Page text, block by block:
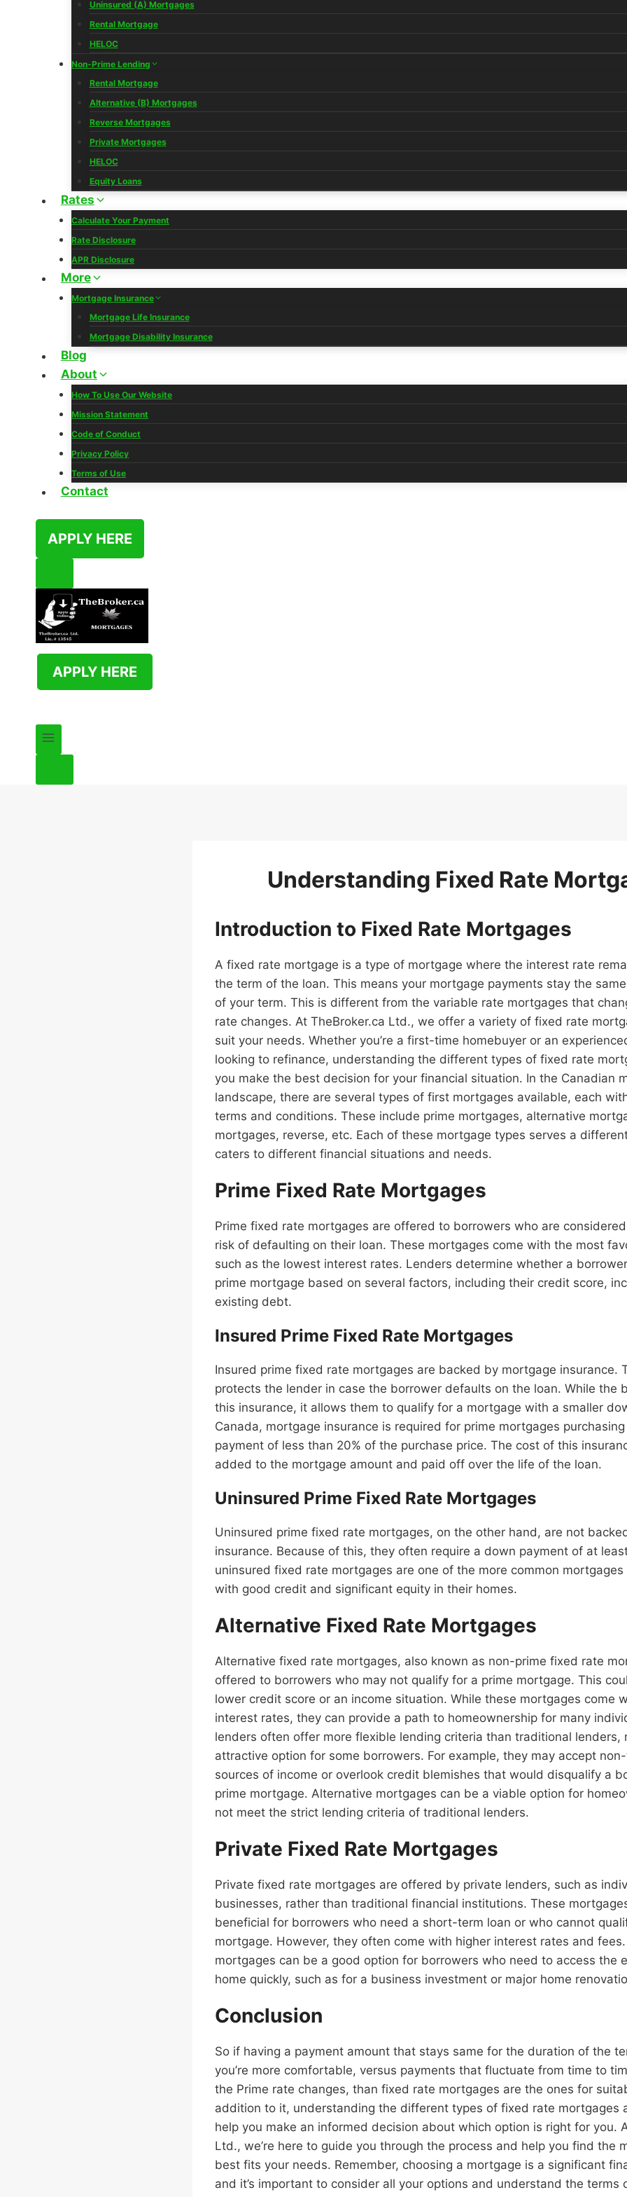
Uninsured (A) Mortgages
Rental Mortgage
HELOC
Non-Prime Lending
Rental Mortgage
Alternative (B) Mortgages
Reverse Mortgages
Private Mortgages
HELOC
Equity Loans
Rates
Calculate Your Payment
Rate Disclosure
APR Disclosure
More
Mortgage Insurance
Mortgage Life Insurance
Mortgage Disability Insurance
Blog
About
How To Use Our Website
Mission Statement
Code of Conduct
Privacy Policy
Terms of Use
Contact
APPLY HERE
APPLY HERE
Understanding Fixed Rate
Introduction to Fixed Rate Mortgages
A fixed rate mortgage is a type of mortgage where the interest rate
the term of the loan. This means your mortgage payments stay the
of your term. This is different from the variable rate mortgages that
rate changes. At TheBroker.ca Ltd., we offer a variety of fixed rate
suit your needs. Whether you’re a first-time homebuyer or an
looking to refinance, understanding the different types of fixed rate
you make the best decision for your financial situation. In the Canadian
landscape, there are several types of first mortgages available, each
terms and conditions. These include prime mortgages, alternative
mortgages, reverse, etc. Each of these mortgage types serves a
caters to different financial situations and needs.
Prime Fixed Rate Mortgages
Prime fixed rate mortgages are offered to borrowers who are
risk of defaulting on their loan. These mortgages come with the most
such as the lowest interest rates. Lenders determine whether a
prime mortgage based on several factors, including their credit score,
existing debt.
Insured Prime Fixed Rate Mortgages
Insured prime fixed rate mortgages are backed by mortgage insurance.
protects the lender in case the borrower defaults on the loan. While the
this insurance, it allows them to qualify for a mortgage with a smaller
Canada, mortgage insurance is required for prime mortgages
payment of less than 20% of the purchase price. The cost of this
added to the mortgage amount and paid off over the life of the loan.
Uninsured Prime Fixed Rate Mortgages
Uninsured prime fixed rate mortgages, on the other hand, are not
insurance. Because of this, they often require a down payment of at
uninsured fixed rate mortgages are one of the more common
with good credit and significant equity in their homes.
Alternative Fixed Rate Mortgages
Alternative fixed rate mortgages, also known as non-prime fixed rate
offered to borrowers who may not qualify for a prime mortgage. This
lower credit score or an income situation. While these mortgages come
interest rates, they can provide a path to homeownership for many
lenders often offer more flexible lending criteria than traditional lenders,
attractive option for some borrowers. For example, they may accept
sources of income or overlook credit blemishes that would disqualify a
prime mortgage. Alternative mortgages can be a viable option for
not meet the strict lending criteria of traditional lenders.
Private Fixed Rate Mortgages
Private fixed rate mortgages are offered by private lenders, such as
businesses, rather than traditional financial institutions. These
beneficial for borrowers who need a short-term loan or who cannot
mortgage. However, they often come with higher interest rates and
mortgages can be a good option for borrowers who need to access the
home quickly, such as for a business investment or major home
Conclusion
So if having a payment amount that stays same for the duration of the
you’re more comfortable, versus payments that fluctuate from time to
the Prime rate changes, than fixed rate mortgages are the ones for
addition to it, understanding the different types of fixed rate mortgages
help you make an informed decision about which option is right for you.
Ltd., we’re here to guide you through the process and help you find the
best fits your needs. Remember, choosing a mortgage is a significant
and it’s important to consider all your options and understand the terms